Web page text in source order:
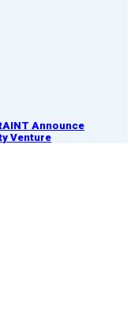
Announce
Venture